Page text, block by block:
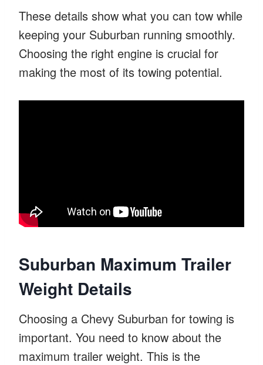
These details show what you can tow while
keeping your Suburban running smoothly.
Choosing the right engine is crucial for
making the most of its towing potential.
Suburban Maximum Trailer
Weight Details
Choosing a Chevy Suburban for towing is
important. You need to know about the
maximum trailer weight. This is the